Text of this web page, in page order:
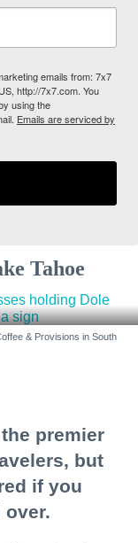
emails from: 7x7
http://7x7.com. You
using the
Emails are serviced by
Tahoe
& Provisions in South
premier
but
if you
over.